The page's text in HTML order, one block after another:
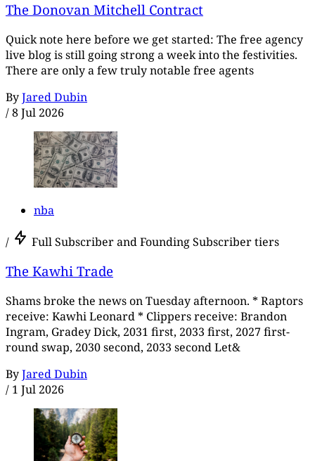
The Donovan Mitchell Contract
Quick note here before we get started: The free agency
live blog is still going strong a week into the festivities.
There are only a few truly notable free agents
ByJared Dubin
/8 Jul 2026
nba
/ Full Subscriber and Founding Subscriber tiers
The Kawhi Trade
Shams broke the news on Tuesday afternoon. * Raptors
receive: Kawhi Leonard * Clippers receive: Brandon
Ingram, Gradey Dick, 2031 first, 2033 first, 2027 first-
round swap, 2030 second, 2033 second Let&
ByJared Dubin
/ 1 Jul 2026